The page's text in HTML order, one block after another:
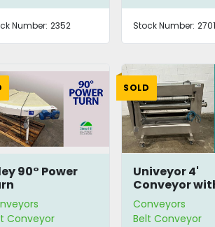
Number: 2352 Stock Number: 2701
90° Power
Conveyor
SOLD
Univeyor 4'
Conveyor
Photo-Eye
Conveyors
Belt Conveyor